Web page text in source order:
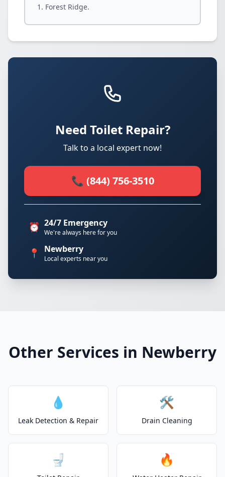
Forest Ridge.
Need Toilet Repair?
Talk to a local expert now!
📞 (844) 756-3510
⏰ 24/7 Emergency
We're always here for you
📍 Newberry
Local experts near you
Other Services in Newberry
💧
Leak Detection & Repair
🛠️
Drain Cleaning
🚽 🔥